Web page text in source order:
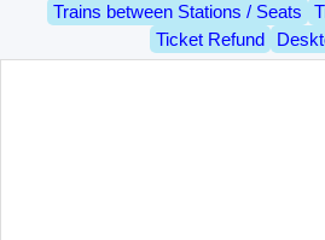
Trains between Stations / Seats
Ticket Refund